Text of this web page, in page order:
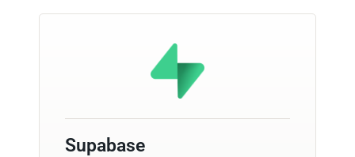
Supabase